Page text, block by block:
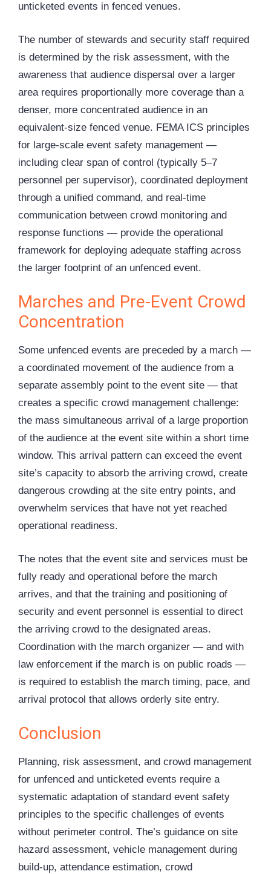
unticketed events in fenced venues.
The number of stewards and security staff required
is determined by the risk assessment, with the
awareness that audience dispersal over a larger
area requires proportionally more coverage than a
denser, more concentrated audience in an
equivalent-size fenced venue. FEMA ICS principles
for large-scale event safety management —
including clear span of control (typically 5–7
personnel per supervisor), coordinated deployment
through a unified command, and real-time
communication between crowd monitoring and
response functions — provide the operational
framework for deploying adequate staffing across
the larger footprint of an unfenced event.
Marches and Pre-Event Crowd
Concentration
Some unfenced events are preceded by a march —
a coordinated movement of the audience from a
separate assembly point to the event site — that
creates a specific crowd management challenge:
the mass simultaneous arrival of a large proportion
of the audience at the event site within a short time
window. This arrival pattern can exceed the event
site’s capacity to absorb the arriving crowd, create
dangerous crowding at the site entry points, and
overwhelm services that have not yet reached
operational readiness.
The notes that the event site and services must be
fully ready and operational before the march
arrives, and that the training and positioning of
security and event personnel is essential to direct
the arriving crowd to the designated areas.
Coordination with the march organizer — and with
law enforcement if the march is on public roads —
is required to establish the march timing, pace, and
arrival protocol that allows orderly site entry.
Conclusion
Planning, risk assessment, and crowd management
for unfenced and unticketed events require a
systematic adaptation of standard event safety
principles to the specific challenges of events
without perimeter control. The’s guidance on site
hazard assessment, vehicle management during
build-up, attendance estimation, crowd